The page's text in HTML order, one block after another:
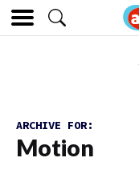
ARCHIVE FOR:
Motion